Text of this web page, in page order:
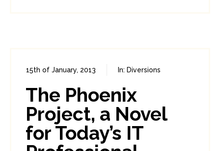
15th of January, 2013 In: Diversions
The Phoenix
Project, a Novel
for Today’s IT